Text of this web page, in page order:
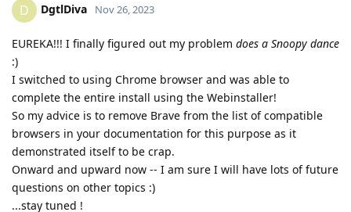
D DgtlDiva Nov 26, 2023
EUREKA!!! I finally figured out my problem does a Snoopy dance
:)
I switched to using Chrome browser and was able to
complete the entire install using the Webinstaller!
So my advice is to remove Brave from the list of compatible
browsers in your documentation for this purpose as it
demonstrated itself to be crap.
Onward and upward now -- I am sure I will have lots of future
questions on other topics :)
...stay tuned !